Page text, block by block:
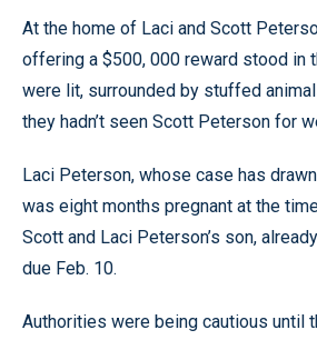
At the home of Laci and Scott
offering a $500, 000 reward stood in
were lit, surrounded by stuffed
they hadn’t seen Scott Peterson for
Laci Peterson, whose case has
was eight months pregnant at the
Scott and Laci Peterson’s son,
due Feb. 10.
Authorities were being cautious until